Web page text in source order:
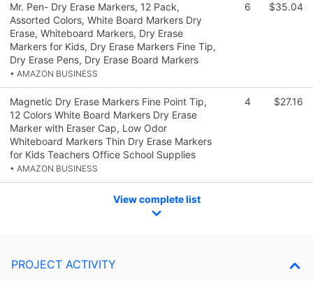
Mr. Pen- Dry Erase Markers, 12 Pack,
Assorted Colors, White Board Markers Dry
Erase, Whiteboard Markers, Dry Erase
Markers for Kids, Dry Erase Markers Fine Tip,
Dry Erase Pens, Dry Erase Board Markers
• AMAZON BUSINESS
6 $35.04
Magnetic Dry Erase Markers Fine Point Tip,
12 Colors White Board Markers Dry Erase
Marker with Eraser Cap, Low Odor
Whiteboard Markers Thin Dry Erase Markers
for Kids Teachers Office School Supplies
• AMAZON BUSINESS
4 $27.16
View complete list
PROJECT ACTIVITY